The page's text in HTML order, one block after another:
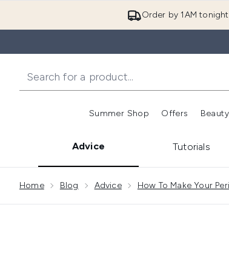
Order by 1AM
Summer Shop Offers
Advice Tutorials
Home Blog Advice How To Make Your